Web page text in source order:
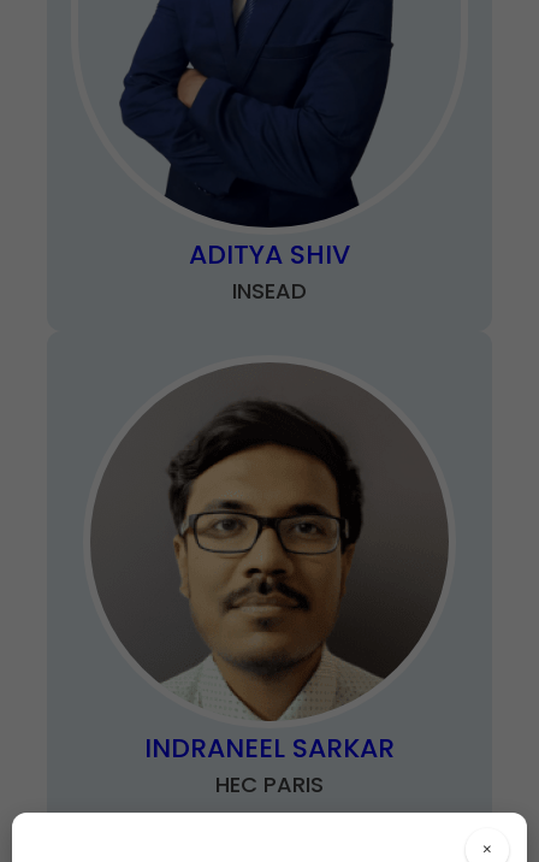
×
ADITYA SHIV
INSEAD
INDRANEEL SARKAR
HEC PARIS